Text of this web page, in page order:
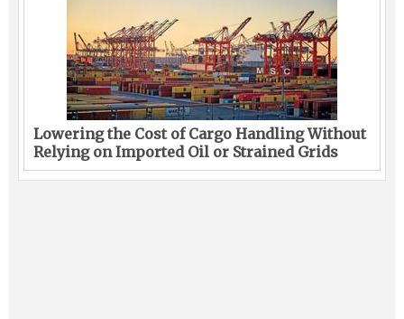
Lowering the Cost of Cargo Handling Without
Relying on Imported Oil or Strained Grids